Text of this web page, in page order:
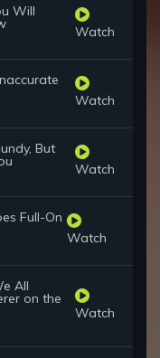
Will
Watch
Watch
But
Watch
Full-On
Watch
All
on the
Watch